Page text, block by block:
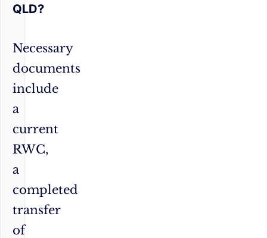
QLD?
Necessary
documents
include
a
current
RWC,
a
completed
transfer
of